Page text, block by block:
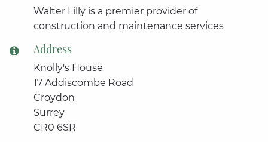
Walter Lilly is a premier provider of
construction and maintenance services
Address
Knolly's House
17 Addiscombe Road
Croydon
Surrey
CR0 6SR